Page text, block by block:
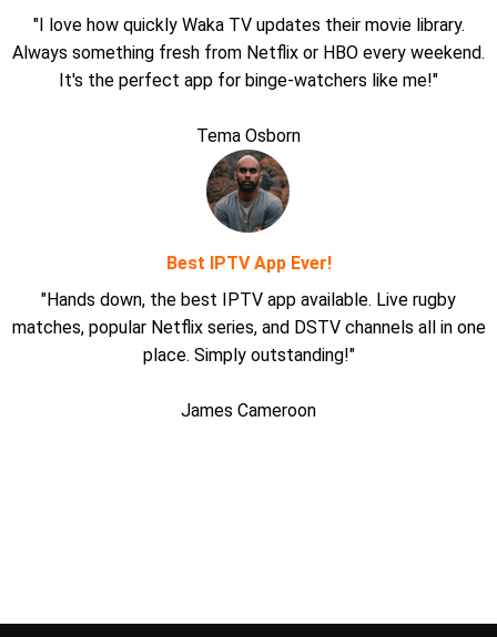
"I love how quickly Waka TV updates their movie library.
Always something fresh from Netflix or HBO every weekend.
It's the perfect app for binge-watchers like me!"
Tema Osborn
Best IPTV App Ever!
"Hands down, the best IPTV app available. Live rugby
matches, popular Netflix series, and DSTV channels all in one
place. Simply outstanding!"
James Cameroon